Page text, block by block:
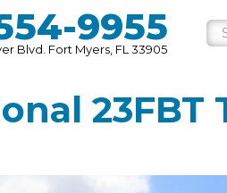
9955
Blvd. Fort Myers, FL 33905
23FBT